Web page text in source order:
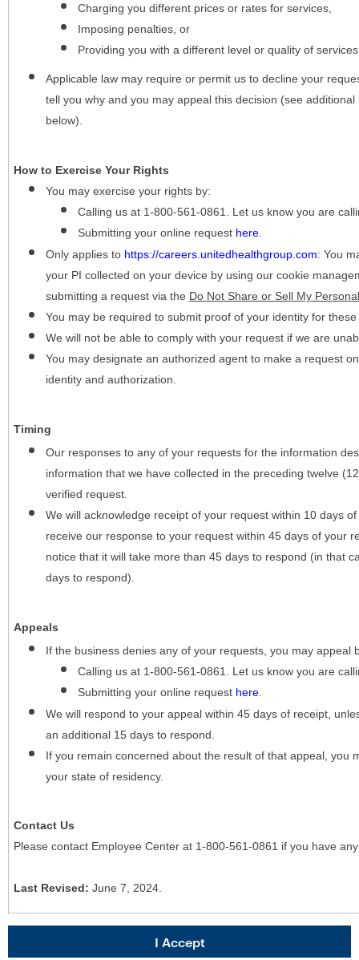
Charging you different prices or rates for services,
Imposing penalties, or
Providing you with a different level or quality of
Applicable law may require or permit us to decline your
tell you why and you may appeal this decision (see
below).
How to Exercise Your Rights
You may exercise your rights by:
Calling us at 1-800-561-0861. Let us know you are
Submitting your online request here.
Only applies to https://careers.unitedhealthgroup.com: You
your PI collected on your device by using our cookie
submitting a request via the Do Not Share or Sell My
You may be required to submit proof of your identity for
We will not be able to comply with your request if we are
You may designate an authorized agent to make a request
identity and authorization.
Timing
Our responses to any of your requests for the information
information that we have collected in the preceding twelve
verified request.
We will acknowledge receipt of your request within 10 days
receive our response to your request within 45 days of your
notice that it will take more than 45 days to respond (in that
days to respond).
Appeals
If the business denies any of your requests, you may appeal
Calling us at 1-800-561-0861. Let us know you are
Submitting your online request here.
We will respond to your appeal within 45 days of receipt,
an additional 15 days to respond.
If you remain concerned about the result of that appeal, you
your state of residency.
Contact Us
Please contact Employee Center at 1-800-561-0861 if you have
Last Revised: June 7, 2024.